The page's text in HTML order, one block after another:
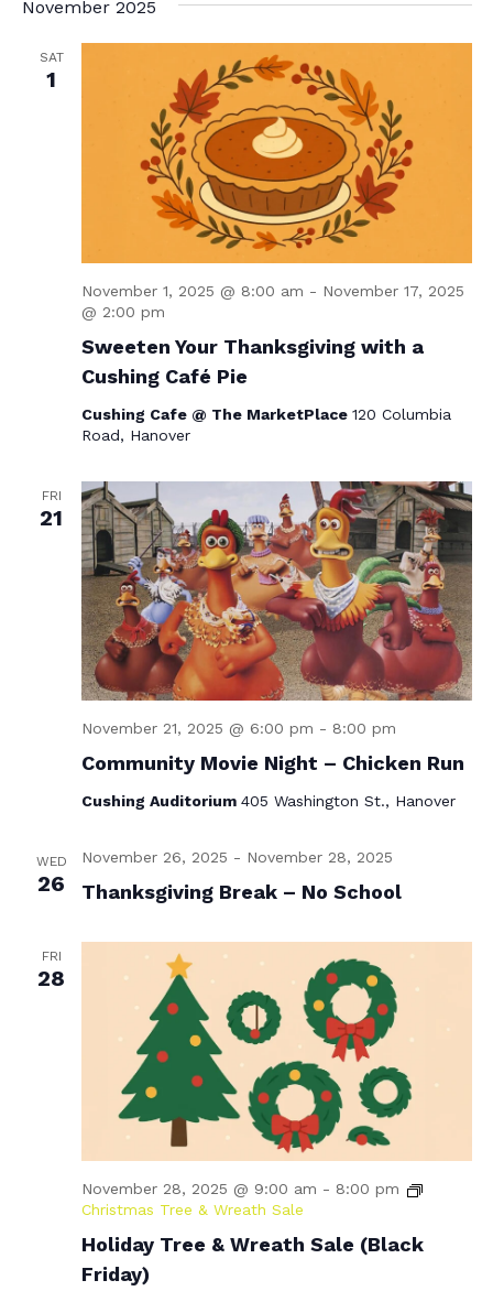
November 2025
SAT
1
Sweeten Your Thanksgiving with a
Cushing Café Pie
November 1, 2025 @ 8:00 am - November 17, 2025
@ 2:00 pm
Cushing Cafe @ The MarketPlace 120 Columbia
Road, Hanover
FRI
21
Community Movie Night – Chicken Run
November 21, 2025 @ 6:00 pm - 8:00 pm
Cushing Auditorium 405 Washington St., Hanover
WED
26 Thanksgiving Break – No School
November 26, 2025 - November 28, 2025
FRI
28
Holiday Tree & Wreath Sale (Black
Friday)
November 28, 2025 @ 9:00 am - 8:00 pm
Christmas Tree & Wreath Sale